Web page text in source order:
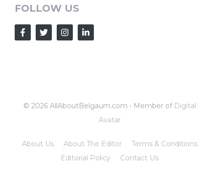
FOLLOW US
© 2026 AllAboutBelgaum.com • Member of Digital
Avatar
About Us About The Editor
Terms & Conditions
Editorial Policy
Contact Us